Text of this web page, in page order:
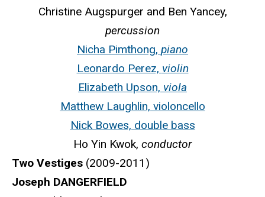
Christine Augspurger and Ben Yancey,
percussion
Nicha Pimthong, piano
Leonardo Perez, violin
Elizabeth Upson, viola
Matthew Laughlin, violoncello
Nick Bowes, double bass
Ho Yin Kwok, conductor
Two Vestiges (2009-2011)
Joseph DANGERFIELD